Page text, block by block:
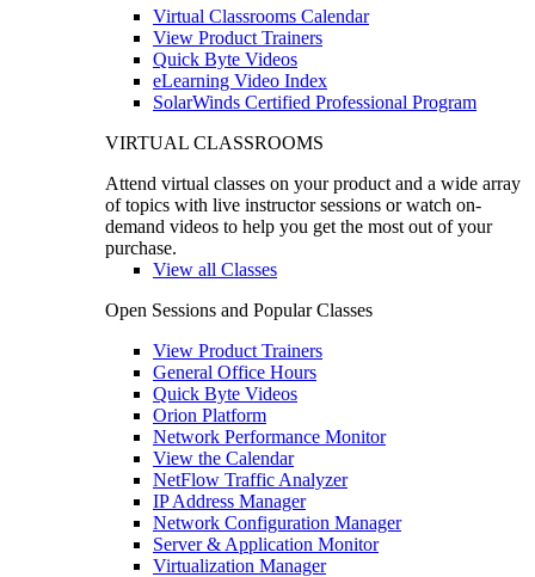
Virtual Classrooms Calendar
View Product Trainers
Quick Byte Videos
eLearning Video Index
SolarWinds Certified Professional Program
VIRTUAL CLASSROOMS
Attend virtual classes on your product and a wide array
of topics with live instructor sessions or watch on-
demand videos to help you get the most out of your
purchase.
View all Classes
Open Sessions and Popular Classes
View Product Trainers
General Office Hours
Quick Byte Videos
Orion Platform
Network Performance Monitor
View the Calendar
NetFlow Traffic Analyzer
IP Address Manager
Network Configuration Manager
Server & Application Monitor
Virtualization Manager